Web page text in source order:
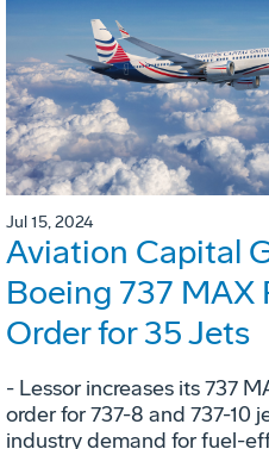
Jul 15, 2024
Aviation Capital
Boeing 737
Order for 35 Jets
- Lessor increases its 737
order for 737-8 and 737-10
industry demand for fuel-